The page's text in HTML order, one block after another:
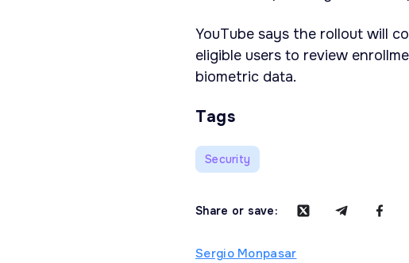
YouTube says the rollout will
eligible users to review
biometric data.
Tags
Security
Share or save:
Sergio Monpasar